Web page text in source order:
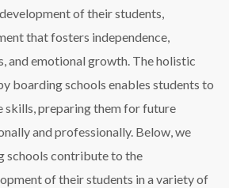
of their students,
that fosters independence,
and emotional growth. The holistic
boarding schools enables students to
skills, preparing them for future
and professionally. Below, we
schools contribute to the
of their students in a variety of